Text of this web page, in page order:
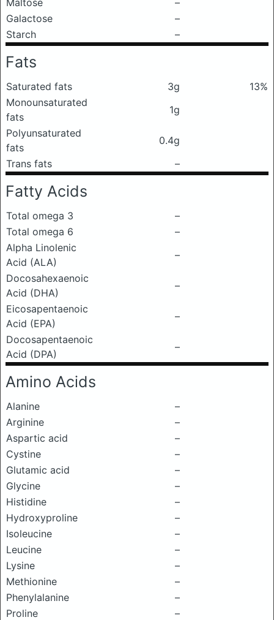
Maltose
–
Galactose
–
Starch
–
Fats
Saturated fats 3g
13%
Monounsaturated
fats
1g
Polyunsaturated
fats
0.4g
Trans fats
–
Fatty Acids
Total omega 3
–
Total omega 6
–
Alpha Linolenic
Acid (ALA)
–
Docosahexaenoic
Acid (DHA)
–
Eicosapentaenoic
Acid (EPA)
–
Docosapentaenoic
Acid (DPA)
–
Amino Acids
Alanine
–
Arginine
–
Aspartic acid
–
Cystine
–
Glutamic acid
–
Glycine
–
Histidine
–
Hydroxyproline
–
Isoleucine
–
Leucine
–
Lysine
–
Methionine
–
Phenylalanine
–
Proline
–